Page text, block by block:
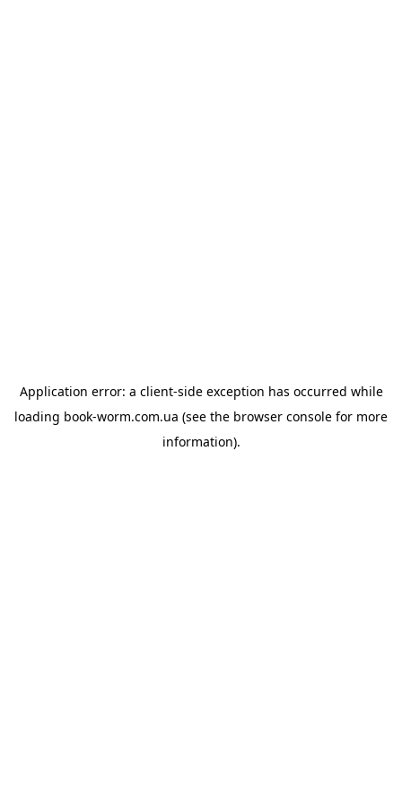
Application error: a client-side exception has occurred while
loading book-worm.com.ua (see the browser console for more
information).